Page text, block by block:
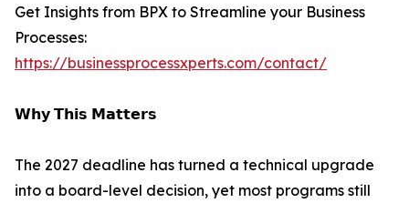
Get Insights from BPX to Streamline your Business
Processes:
https://businessprocessxperts.com/contact/
𝗪𝗵𝘆 𝗧𝗵𝗶𝘀 𝗠𝗮𝘁𝘁𝗲𝗿𝘀
The 2027 deadline has turned a technical upgrade
into a board-level decision, yet most programs still